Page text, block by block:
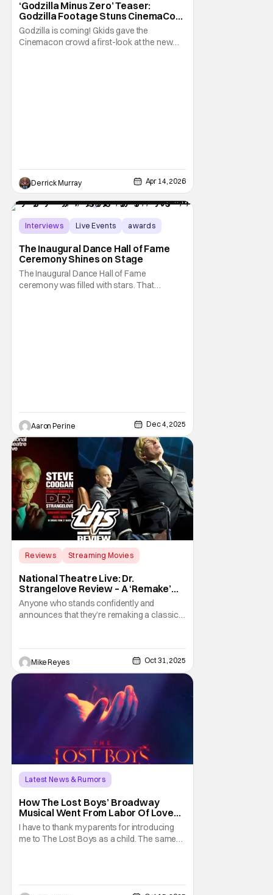
‘Godzilla Minus Zero’ Teaser:
Godzilla Footage Stuns CinemaCon
Crowd
Godzilla is coming! Gkids gave the
Cinemacon crowd a first-look at the new
Derrick Murray Apr 14, 2026
Interviews Live Events awards
The Inaugural Dance Hall of Fame
Ceremony Shines on Stage
The Inaugural Dance Hall of Fame
ceremony was filled with stars. That
Aaron Perine Dec 4, 2025
Reviews
Streaming Movies
National Theatre Live: Dr.
Strangelove Review – A ‘Remake’
That Absurdly Achieves The
Impossible
Anyone who stands confidently and
announces that they’re remaking a classic
of an absurdist Stanley Kubrick
masterpiece, like National Theatre Live: Dr.
Strangelove, this supposed fool could
Mike Reyes Oct 31, 2025
Latest News & Rumors
How The Lost Boys’ Broadway
Musical Went From Labor Of Love
To Potential 2026 Hit [NYCC 2025]
I have to thank my parents for introducing
me to The Lost Boys as a child. The same
classic. You would think that sort of